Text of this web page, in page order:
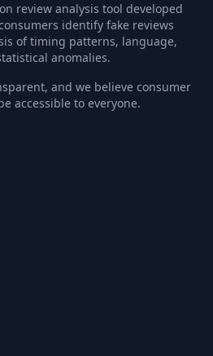
review analysis tool developed
identify fake reviews
of timing patterns, language,
anomalies.
and we believe consumer
accessible to everyone.